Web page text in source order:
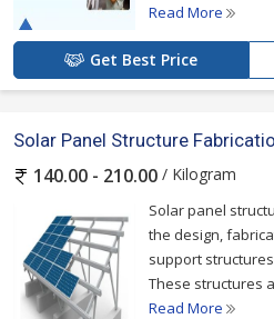
Read More
Get Best Price
Solar Panel Structure
140.00 - 210.00 / Kilogram
Solar panel
the design,
support
These structures
Read More